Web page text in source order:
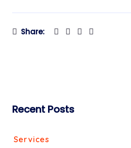
Share:
Recent Posts
Services